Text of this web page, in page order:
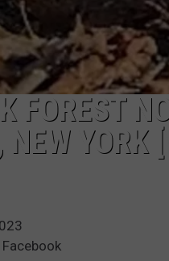
FOREST
YORK
Facebook